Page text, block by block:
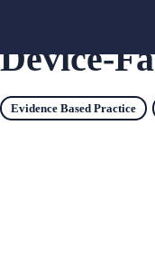
Device-
Evidence Based Practice